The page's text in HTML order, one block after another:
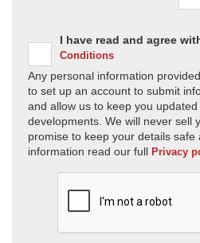
I have read and agree
Conditions
Any personal information
to set up an account to submit
and allow us to keep you
developments. We will never sell
promise to keep your details
information read our full Privacy